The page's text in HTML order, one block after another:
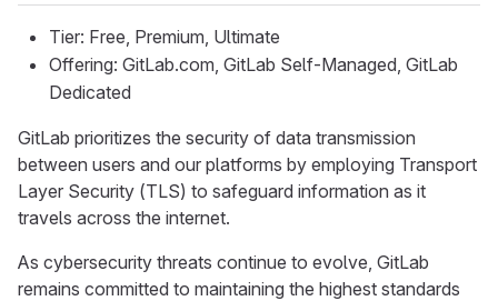
Tier: Free, Premium, Ultimate
Offering: GitLab.com, GitLab Self-Managed, GitLab
Dedicated
GitLab prioritizes the security of data transmission
between users and our platforms by employing Transport
Layer Security (TLS) to safeguard information as it
travels across the internet.
As cybersecurity threats continue to evolve, GitLab
remains committed to maintaining the highest standards